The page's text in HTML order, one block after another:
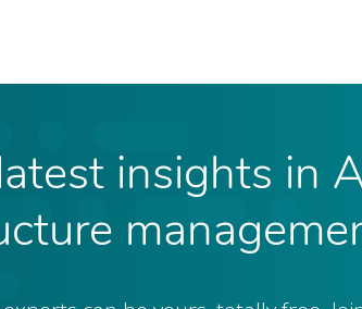
insights in